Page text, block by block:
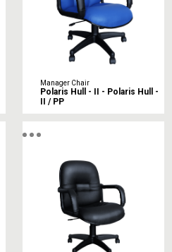
Manager Chair
Polaris Hull - II - Polaris Hull -
II / PP